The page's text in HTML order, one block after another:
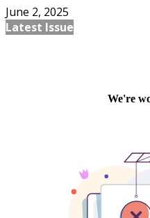
June 2, 2025
Latest Issue